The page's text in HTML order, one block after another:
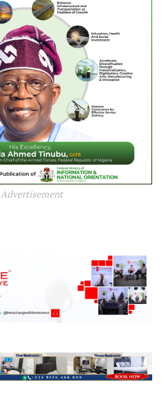
Advertisement